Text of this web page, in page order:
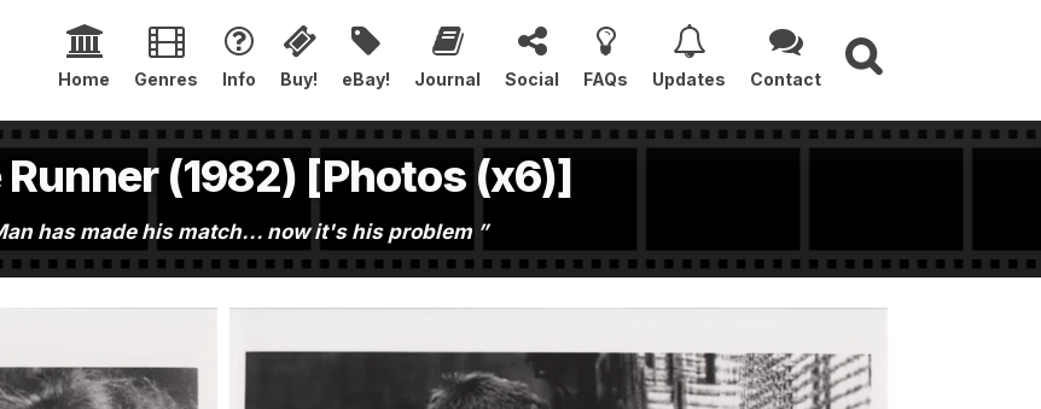
Home Genres Info Buy! eBay! Journal Social FAQs Updates Contact
Runner (1982) [Photos (x6)]
has made his match... now it's his problem